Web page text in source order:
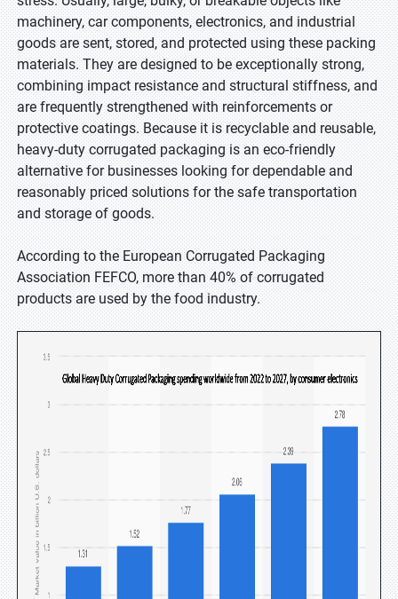
machinery, car components, electronics, and industrial
goods are sent, stored, and protected using these packing
materials. They are designed to be exceptionally strong,
combining impact resistance and structural stiffness, and
are frequently strengthened with reinforcements or
protective coatings. Because it is recyclable and reusable,
heavy-duty corrugated packaging is an eco-friendly
alternative for businesses looking for dependable and
reasonably priced solutions for the safe transportation
and storage of goods.
According to the European Corrugated Packaging
Association FEFCO, more than 40% of corrugated
products are used by the food industry.